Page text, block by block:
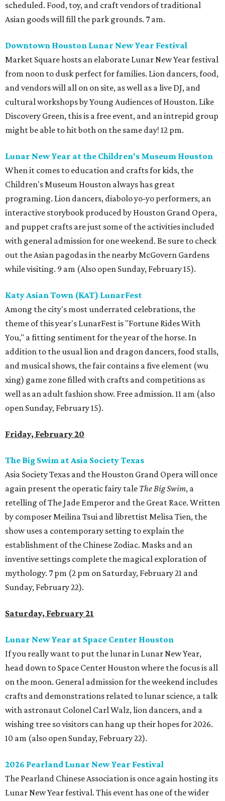
scheduled. Food, toy, and craft vendors of traditional
Asian goods will fill the park grounds. 7 am.
Downtown Houston Lunar New Year Festival
Market Square hosts an elaborate Lunar New Year festival
from noon to dusk perfect for families. Lion dancers, food,
and vendors will all on on site, as well as a live DJ, and
cultural workshops by Young Audiences of Houston. Like
Discovery Green, this is a free event, and an intrepid group
might be able to hit both on the same day! 12 pm.
Lunar New Year at the Children's Museum Houston
When it comes to education and crafts for kids, the
Children's Museum Houston always has great
programing. Lion dancers, diabolo yo-yo performers, an
interactive storybook produced by Houston Grand Opera,
and puppet crafts are just some of the activities included
with general admission for one weekend. Be sure to check
out the Asian pagodas in the nearby McGovern Gardens
while visiting. 9 am (Also open Sunday, February 15).
Katy Asian Town (KAT) LunarFest
Among the city's most underrated celebrations, the
theme of this year's LunarFest is "Fortune Rides With
You," a fitting sentiment for the year of the horse. In
addition to the usual lion and dragon dancers, food stalls,
and musical shows, the fair contains a five element (wu
xing) game zone filled with crafts and competitions as
well as an adult fashion show. Free admission. 11 am (also
open Sunday, February 15).
Friday, February 20
The Big Swim at Asia Society Texas
Asia Society Texas and the Houston Grand Opera will once
again present the operatic fairy tale The Big Swim, a
retelling of The Jade Emperor and the Great Race. Written
by composer Meilina Tsui and librettist Melisa Tien, the
show uses a contemporary setting to explain the
establishment of the Chinese Zodiac. Masks and an
inventive settings complete the magical exploration of
mythology. 7 pm (2 pm on Saturday, February 21 and
Sunday, February 22).
Saturday, February 21
Lunar New Year at Space Center Houston
If you really want to put the lunar in Lunar New Year,
head down to Space Center Houston where the focus is all
on the moon. General admission for the weekend includes
crafts and demonstrations related to lunar science, a talk
with astronaut Colonel Carl Walz, lion dancers, and a
wishing tree so visitors can hang up their hopes for 2026.
10 am (also open Sunday, February 22).
2026 Pearland Lunar New Year Festival
The Pearland Chinese Association is once again hosting its
Lunar New Year festival. This event has one of the wider